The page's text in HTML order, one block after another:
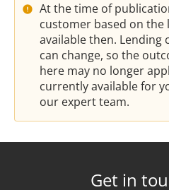
At the time of
customer based on the
available then. Lending
can change, so the
here may no longer
currently available for
our expert team.
Get in